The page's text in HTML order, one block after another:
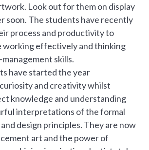
Look out for them on display
soon. The students have recently
process and productivity to
working effectively and thinking
skills.
have started the year
and creativity whilst
knowledge and understanding
interpretations of the formal
design principles. They are now
art and the power of